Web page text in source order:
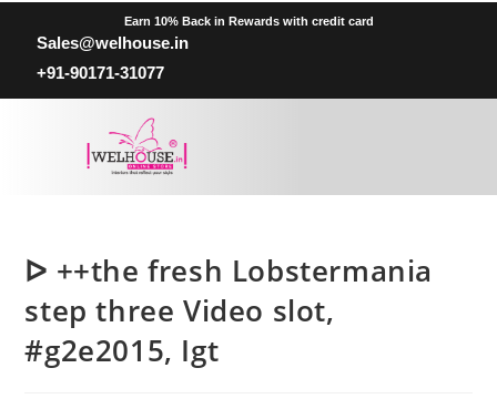
Earn 10% Back in Rewards with credit card
Sales@welhouse.in
+91-90171-31077
ᐅ ++the fresh Lobstermania
step three Video slot,
#g2e2015, Igt